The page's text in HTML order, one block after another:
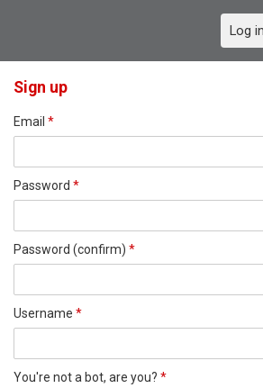
Log in
Sign up
Email *
Password *
Password (confirm) *
Username *
You're not a bot, are you? *